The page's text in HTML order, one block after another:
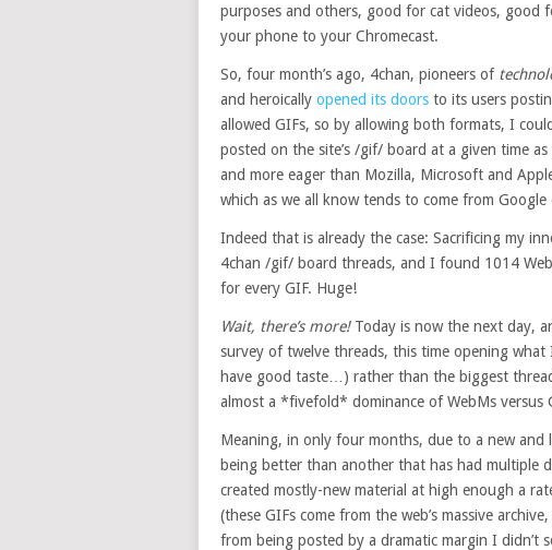
purposes and others, good for cat videos, good
your phone to your Chromecast.
So, four month’s ago, 4chan, pioneers of
and heroically opened its doors to its users
allowed GIFs, so by allowing both formats, I
posted on the site’s /gif/ board at a given time
and more eager than Mozilla, Microsoft and
which as we all know tends to come from Google
Indeed that is already the case: Sacrificing my
4chan /gif/ board threads, and I found 1014
for every GIF. Huge!
Wait, there’s more! Today is now the next day,
survey of twelve threads, this time opening
have good taste…) rather than the biggest
almost a *fivefold* dominance of WebMs versus
Meaning, in only four months, due to a new
being better than another that has had multiple
created mostly-new material at high enough a
(these GIFs come from the web’s massive
from being posted by a dramatic margin I didn’t